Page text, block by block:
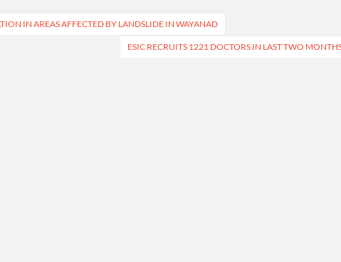
IN AREAS AFFECTED BY LANDSLIDE IN WAYANAD
ESIC RECRUITS 1221 DOCTORS IN LAST TWO